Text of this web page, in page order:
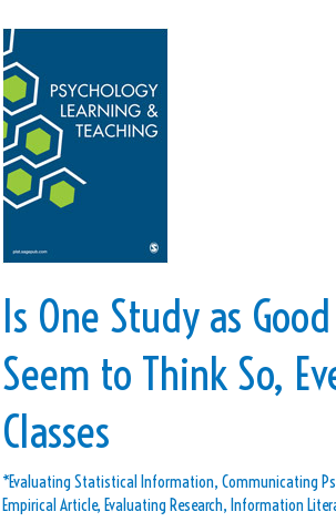
Is One Study as
Seem to Think So,
Classes
*Evaluating Statistical Information,Communicating
Empirical Article,Evaluating Research,Information
Is
One
Study
as
Good
as
College
Seem
Think
Even
They
Took